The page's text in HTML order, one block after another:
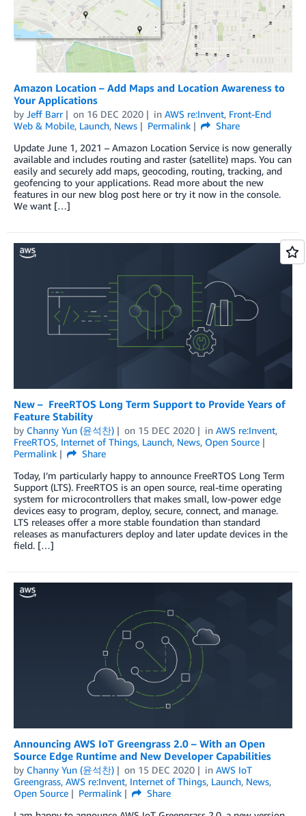
Amazon Location – Add Maps and Location Awareness to
Your Applications
by Jeff Barr on 16 DEC 2020 in AWS re:Invent, Front-End
Web & Mobile, Launch, News Permalink
Share
Update June 1, 2021 – Amazon Location Service is now generally
available and includes routing and raster (satellite) maps. You can
easily and securely add maps, geocoding, routing, tracking, and
geofencing to your applications. Read more about the new
features in our new blog post here or try it now in the console.
We want […]
New – FreeRTOS Long Term Support to Provide Years of
Feature Stability
by Channy Yun (윤석찬) on 15 DEC 2020 in AWS re:Invent,
FreeRTOS, Internet of Things, Launch, News, Open Source
Permalink
Share
Today, I’m particularly happy to announce FreeRTOS Long Term
Support (LTS). FreeRTOS is an open source, real-time operating
system for microcontrollers that makes small, low-power edge
devices easy to program, deploy, secure, connect, and manage.
LTS releases offer a more stable foundation than standard
releases as manufacturers deploy and later update devices in the
field. […]
Announcing AWS IoT Greengrass 2.0 – With an Open
Source Edge Runtime and New Developer Capabilities
by Channy Yun (윤석찬) on 15 DEC 2020 in AWS IoT
Greengrass, AWS re:Invent, Internet of Things, Launch, News,
Open Source
Permalink
Share